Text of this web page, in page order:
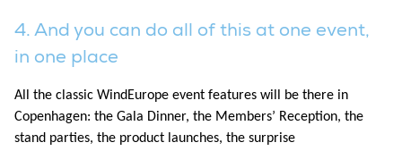
4. And you can do all of this at one event,
in one place
All the classic WindEurope event features will be there in
Copenhagen: the Gala Dinner, the Members’ Reception, the
stand parties, the product launches, the surprise